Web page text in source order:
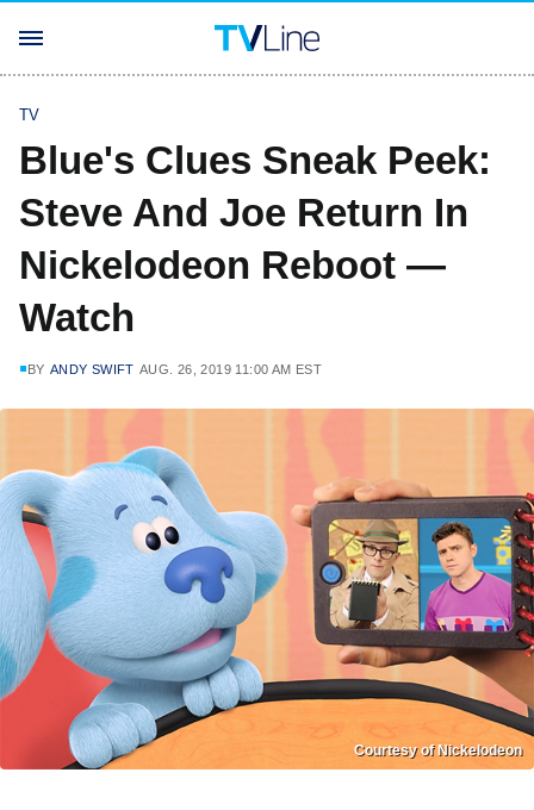
TV
Blue's Clues Sneak Peek:
Steve And Joe Return In
Nickelodeon Reboot —
Watch
BY ANDY SWIFT AUG. 26, 2019 11:00 AM EST
Courtesy of Nickelodeon